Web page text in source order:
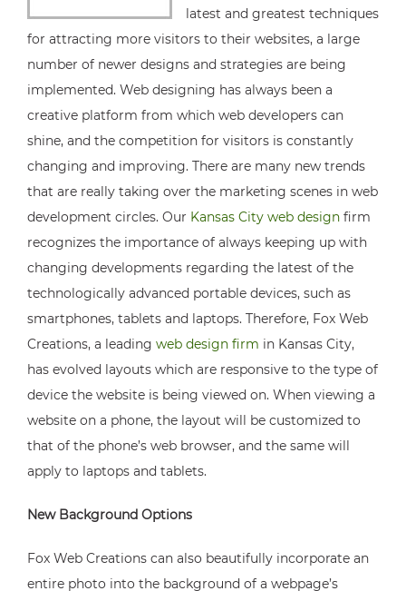
latest and greatest techniques
for attracting more visitors to their websites, a large
number of newer designs and strategies are being
implemented. Web designing has always been a
creative platform from which web developers can
shine, and the competition for visitors is constantly
changing and improving. There are many new trends
that are really taking over the marketing scenes in web
development circles. Our Kansas City web design firm
recognizes the importance of always keeping up with
changing developments regarding the latest of the
technologically advanced portable devices, such as
smartphones, tablets and laptops. Therefore, Fox Web
Creations, a leading web design firm in Kansas City,
has evolved layouts which are responsive to the type of
device the website is being viewed on. When viewing a
website on a phone, the layout will be customized to
that of the phone’s web browser, and the same will
apply to laptops and tablets.
New Background Options
Fox Web Creations can also beautifully incorporate an
entire photo into the background of a webpage’s